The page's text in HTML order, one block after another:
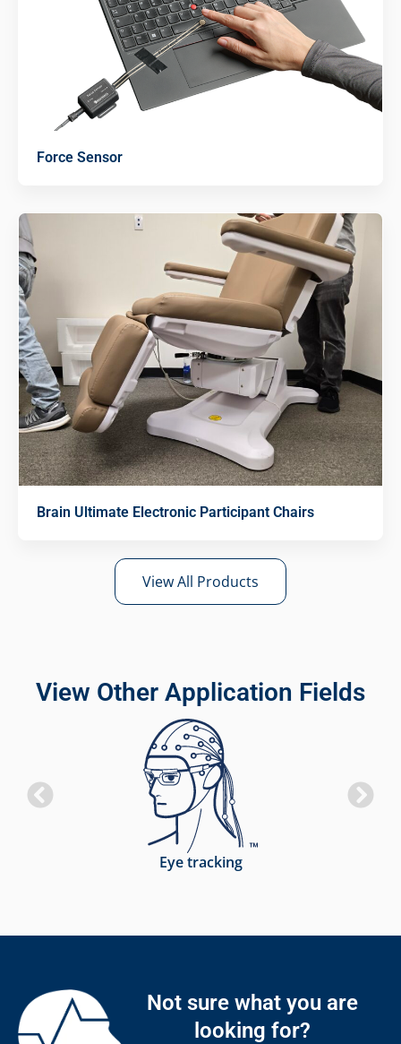
Force Sensor
Brain Ultimate Electronic Participant Chairs
View All Products
View Other Application Fields
Eye tracking
Not sure what you are
looking for?